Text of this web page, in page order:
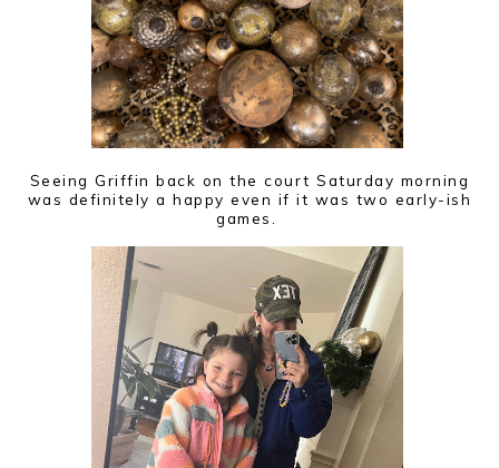
Seeing Griffin back on the court Saturday morning
was definitely a happy even if it was two early-ish
games.